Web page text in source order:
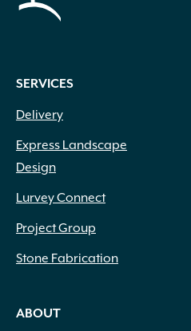
SERVICES
Delivery
Express Landscape
Design
Lurvey Connect
Project Group
Stone Fabrication
ABOUT